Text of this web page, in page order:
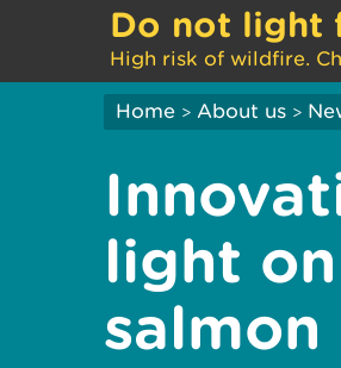
Do not light
High risk of wildfire.
Home > About us >
light
salmon